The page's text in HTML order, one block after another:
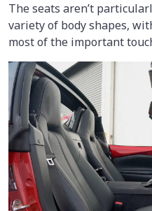
The seats aren’t
variety of body shapes,
most of the important